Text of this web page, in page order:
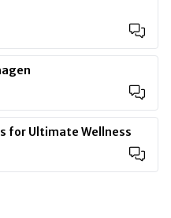
for Ultimate Wellness